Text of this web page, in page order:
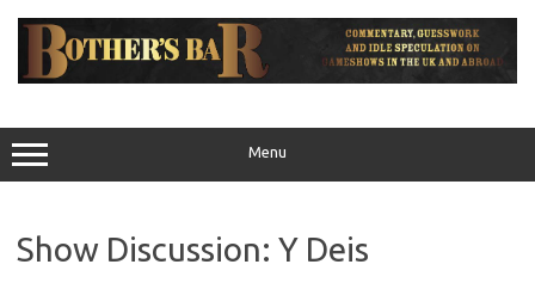
content
Menu
Show Discussion: Y Deis